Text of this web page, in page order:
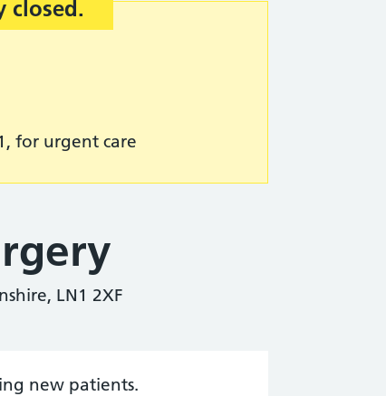
closed.
for urgent care
LN1 2XF
new patients.